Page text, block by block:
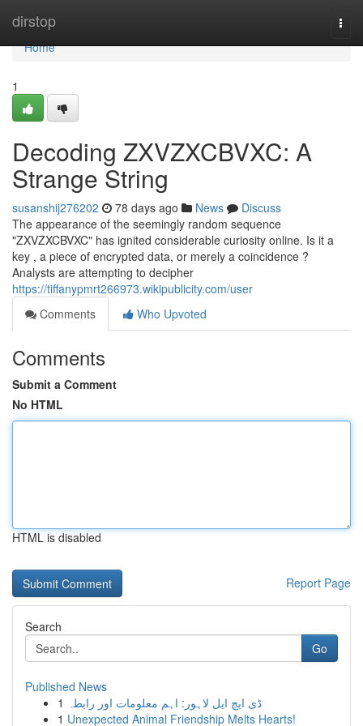
dirstop
Home
Home
1
Decoding ZXVZXCBVXC: A
Strange String
susanshij276202 78 days ago News
Discuss
The appearance of the seemingly random sequence
"ZXVZXCBVXC" has ignited considerable curiosity online. Is it a
key , a piece of encrypted data, or merely a coincidence ?
Analysts are attempting to decipher
https://tiffanypmrt266973.wikipublicity.com/user
Comments
Who Upvoted
Comments
Submit a Comment
No HTML
HTML is disabled
Report Page
Search
Go
Published News
1 ڈی ایچ ایل لاہور: اہم معلومات اور رابطہ
1 Unexpected Animal Friendship Melts Hearts!